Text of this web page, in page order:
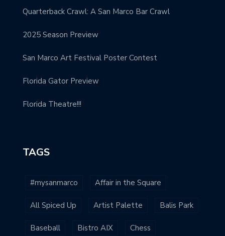
Quarterback Crawl: A San Marco Bar Crawl
2025 Season Preview
San Marco Art Festival Poster Contest
Florida Gator Preview
Florida Theatre!!!
TAGS
#mysanmarco Affair in the Square
All Spiced Up Artist Palette Balis Park
Baseball Bistro AIX Chess